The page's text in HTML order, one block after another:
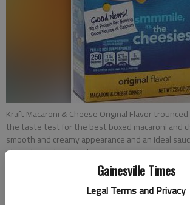
Gainesville Times
Legal Terms and Privacy
Kraft Macaroni & Cheese Original Flavor
the taste test for the best boxed macaroni and
smooth and creamy appearance and an ideal
photo by Michael Tercha